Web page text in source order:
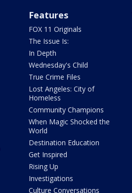
Features
FOX 11 Originals
The Issue Is:
In Depth
Wednesday's Child
True Crime Files
Lost Angeles: City of
Homeless
Community Champions
When Magic Shocked the
World
Destination Education
Get Inspired
Rising Up
Investigations
Culture Conversations